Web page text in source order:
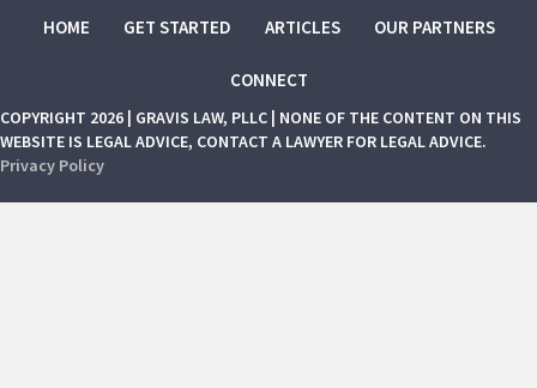
HOME GET STARTED ARTICLES OUR PARTNERS
CONNECT
COPYRIGHT 2026 | GRAVIS LAW, PLLC | NONE OF THE CONTENT ON THIS
WEBSITE IS LEGAL ADVICE, CONTACT A LAWYER FOR LEGAL ADVICE.
Privacy Policy